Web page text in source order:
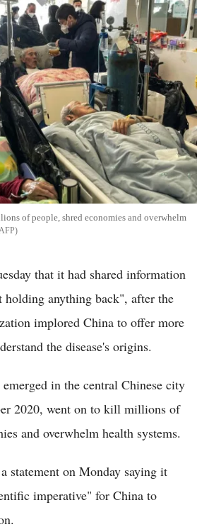
of people, shred economies and overwhelm
AFP
that it had shared information
anything back", after the
implored China to offer more
the disease's origins.
in the central Chinese city
2020, went on to kill millions of
and overwhelm health systems.
statement on Monday saying it
imperative" for China to